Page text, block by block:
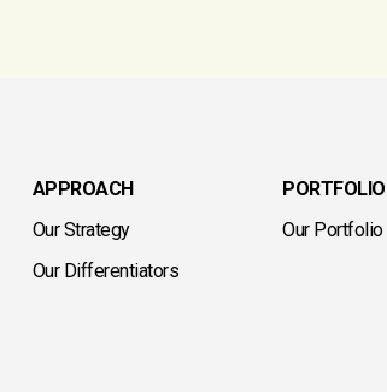
APPROACH
Our Strategy
Our Differentiators
PORTFOLIO
Our Portfolio